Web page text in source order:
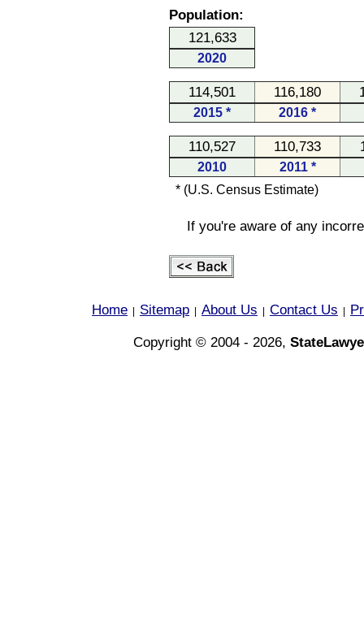
Population:
121,633
2020
114,501 116,180
2015 * 2016 *
110,527 110,733
2010
2011 *
* (U.S. Census Estimate)
If you're aware of any
Home Sitemap About Us Contact Us
Copyright © 2004 - 2026,